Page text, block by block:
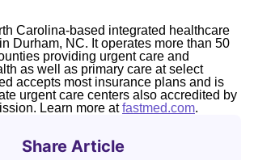
Carolina-based integrated healthcare
Durham, NC. It operates more than 50
providing urgent care and
as well as primary care at select
accepts most insurance plans and is
urgent care centers also accredited by
Learn more atfastmed.com.
Share Article